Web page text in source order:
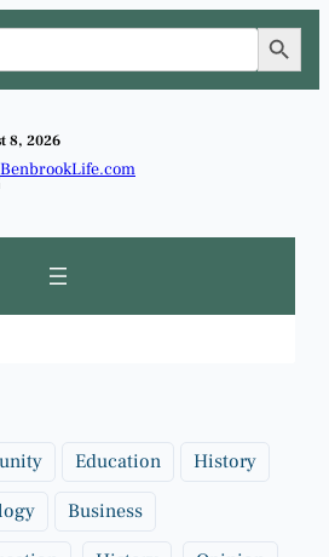
Search Button
8, 2026
Education History
Business